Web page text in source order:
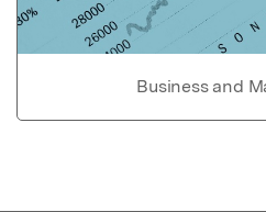
Business and